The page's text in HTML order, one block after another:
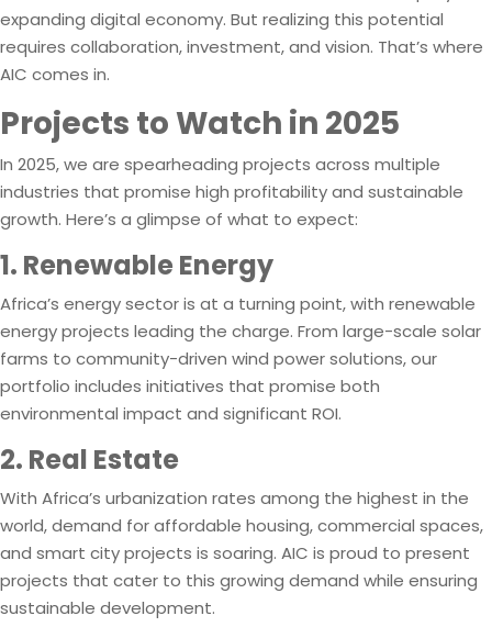
expanding digital economy. But realizing this potential
requires collaboration, investment, and vision. That’s where
AIC comes in.
Projects to Watch in 2025
In 2025, we are spearheading projects across multiple
industries that promise high profitability and sustainable
growth. Here’s a glimpse of what to expect:
1. Renewable Energy
Africa’s energy sector is at a turning point, with renewable
energy projects leading the charge. From large-scale solar
farms to community-driven wind power solutions, our
portfolio includes initiatives that promise both
environmental impact and significant ROI.
2. Real Estate
With Africa’s urbanization rates among the highest in the
world, demand for affordable housing, commercial spaces,
and smart city projects is soaring. AIC is proud to present
projects that cater to this growing demand while ensuring
sustainable development.